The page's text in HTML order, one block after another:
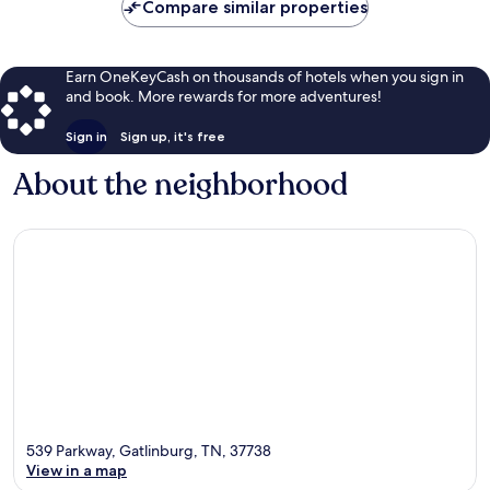
Compare similar properties
Earn OneKeyCash on thousands of hotels when you sign in
and book. More rewards for more adventures!
Sign in Sign up, it's free
About the neighborhood
539 Parkway, Gatlinburg, TN, 37738
View in a map